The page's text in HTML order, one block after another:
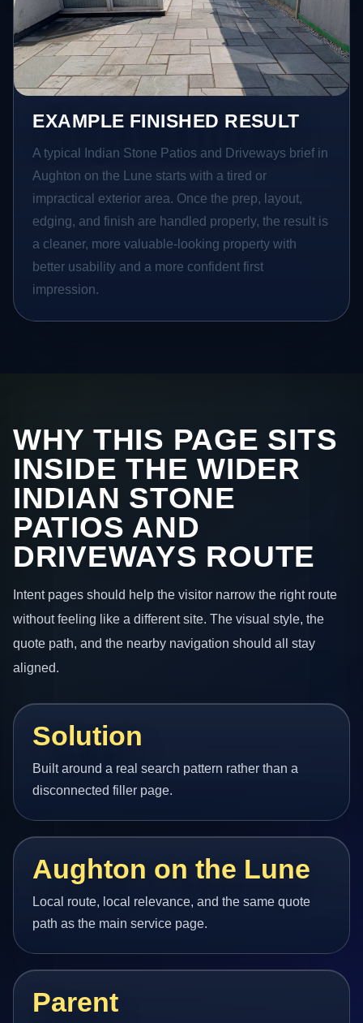
EXAMPLE FINISHED RESULT
A typical Indian Stone Patios and Driveways brief in
Aughton on the Lune starts with a tired or
impractical exterior area. Once the prep, layout,
edging, and finish are handled properly, the result is
a cleaner, more valuable-looking property with
better usability and a more confident first
impression.
WHY THIS PAGE SITS
INSIDE THE WIDER
INDIAN STONE
PATIOS AND
DRIVEWAYS ROUTE
Intent pages should help the visitor narrow the right route
without feeling like a different site. The visual style, the
quote path, and the nearby navigation should all stay
aligned.
Solution
Built around a real search pattern rather than a
disconnected filler page.
Aughton on the Lune
Local route, local relevance, and the same quote
path as the main service page.
Parent